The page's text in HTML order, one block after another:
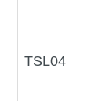
TSL04